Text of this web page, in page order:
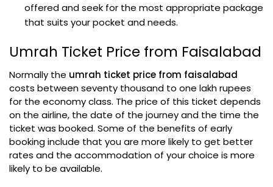
offered and seek for the most appropriate package
that suits your pocket and needs.
Umrah Ticket Price from Faisalabad
Normally the umrah ticket price from faisalabad
costs between seventy thousand to one lakh rupees
for the economy class. The price of this ticket depends
on the airline, the date of the journey and the time the
ticket was booked. Some of the benefits of early
booking include that you are more likely to get better
rates and the accommodation of your choice is more
likely to be available.